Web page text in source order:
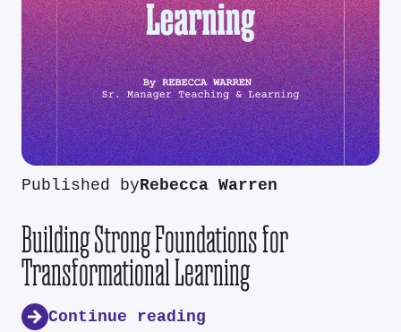
Published byRebecca Warren
Building Strong Foundations for
Transformational Learning
Continue reading